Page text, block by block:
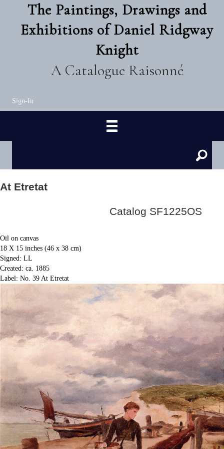
The Paintings, Drawings and
Exhibitions of Daniel Ridgway
Knight
A Catalogue Raisonné
Sign-In
At Etretat
Catalog SF1225OS
Oil on canvas
18 X 15 inches (46 x 38 cm)
Signed: LL
Created: ca. 1885
Label: No. 39 At Etretat